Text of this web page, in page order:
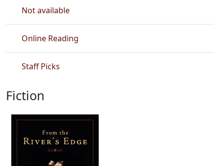
Not available
Online Reading
Staff Picks
Fiction